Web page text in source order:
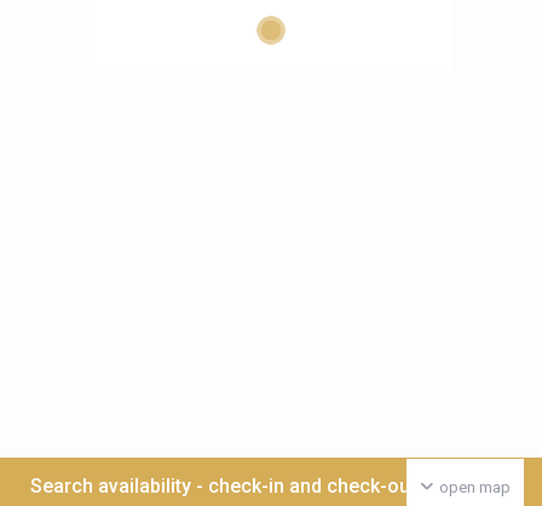
open map
Search availability - check-in and check-out date >>>